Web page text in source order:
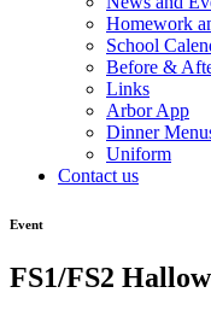
Homework
School
Before &
Links
Arbor App
Dinner
Uniform
Contact us
Event
FS1/FS2